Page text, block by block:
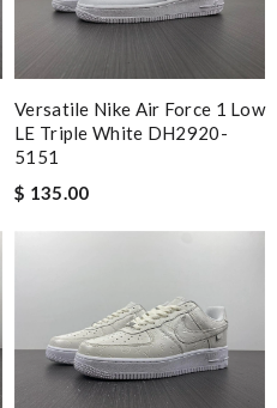
Versatile Nike Air Force 1 Low
LE Triple White DH2920-
5151
$ 135.00